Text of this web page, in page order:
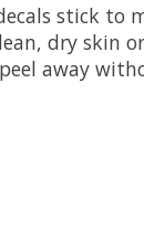
stick to
dry skin
away